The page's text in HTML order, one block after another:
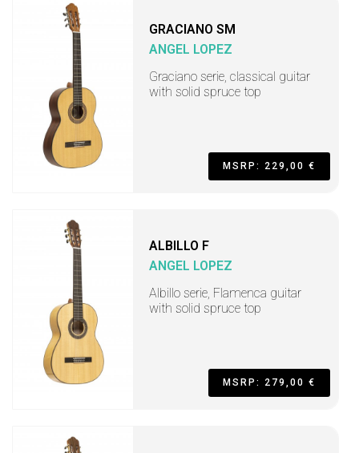
GRACIANO SM
ANGEL LOPEZ
Graciano serie, classical guitar
with solid spruce top
MSRP: 229,00 €
ALBILLO F
ANGEL LOPEZ
Albillo serie, Flamenca guitar
with solid spruce top
MSRP: 279,00 €